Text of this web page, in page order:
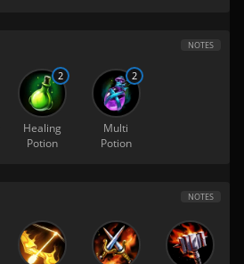
NOTES
Healing
Potion
2
Multi
Potion
2
NOTES